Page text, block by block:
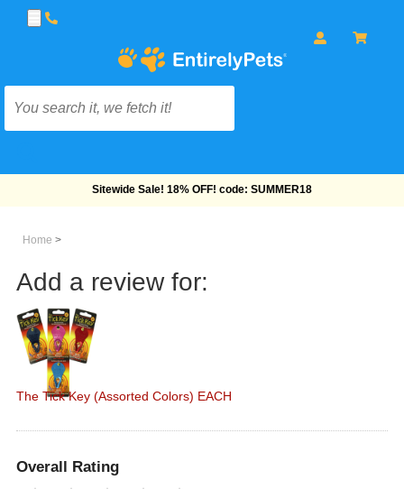
Sitewide Sale! 18% OFF! code: SUMMER18
Home >
Add a review for:
The Tick Key (Assorted Colors) EACH
Overall Rating